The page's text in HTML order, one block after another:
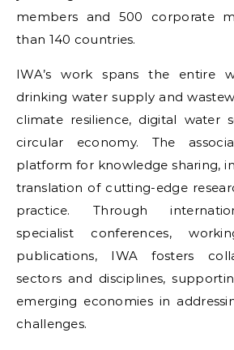
members and 500 corporate
than 140 countries.
IWA’s work spans the entire
drinking water supply and
climate resilience, digital water
circular economy. The
platform for knowledge sharing,
translation of cutting-edge
practice. Through
specialist conferences,
publications, IWA fosters
sectors and disciplines,
emerging economies in
challenges.